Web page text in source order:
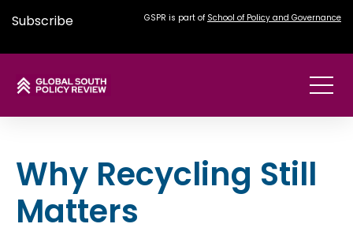
Subscribe GSPR is part of School of Policy and Governance
Why Recycling Still
Matters